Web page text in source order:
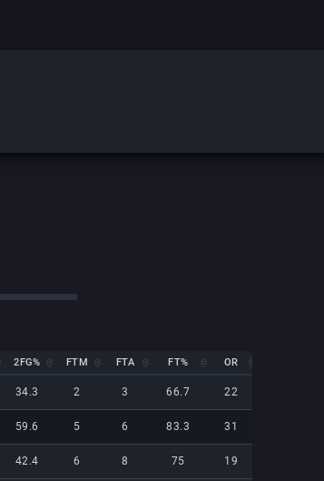
2FG% FTM FTA FT% OR
34.3 2 3 66.7 22
59.6 5 6 83.3 31
42.4 6 8 75 19